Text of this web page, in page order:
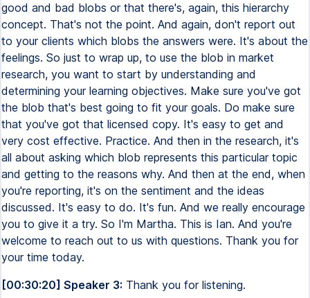
good and bad blobs or that there's, again, this hierarchy
concept. That's not the point. And again, don't report out
to your clients which blobs the answers were. It's about the
feelings. So just to wrap up, to use the blob in market
research, you want to start by understanding and
determining your learning objectives. Make sure you've got
the blob that's best going to fit your goals. Do make sure
that you've got that licensed copy. It's easy to get and
very cost effective. Practice. And then in the research, it's
all about asking which blob represents this particular topic
and getting to the reasons why. And then at the end, when
you're reporting, it's on the sentiment and the ideas
discussed. It's easy to do. It's fun. And we really encourage
you to give it a try. So I'm Martha. This is Ian. And you're
welcome to reach out to us with questions. Thank you for
your time today.
[00:30:20] Speaker 3: Thank you for listening.